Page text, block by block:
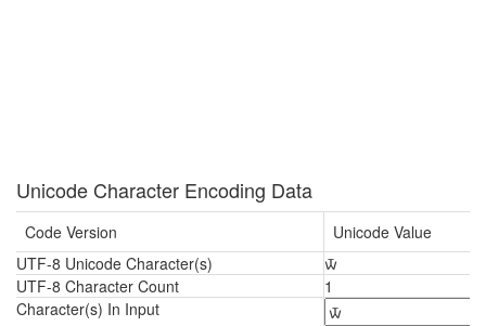
Unicode Character Encoding Data
Code Version
Unicode Value
UTF-8 Unicode Character(s)
🝃
UTF-8 Character Count
1
Character(s) In Input